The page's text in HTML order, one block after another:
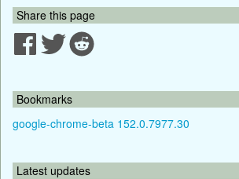
Share this page
Bookmarks
google-chrome-beta 152.0.7977.30
Latest updates